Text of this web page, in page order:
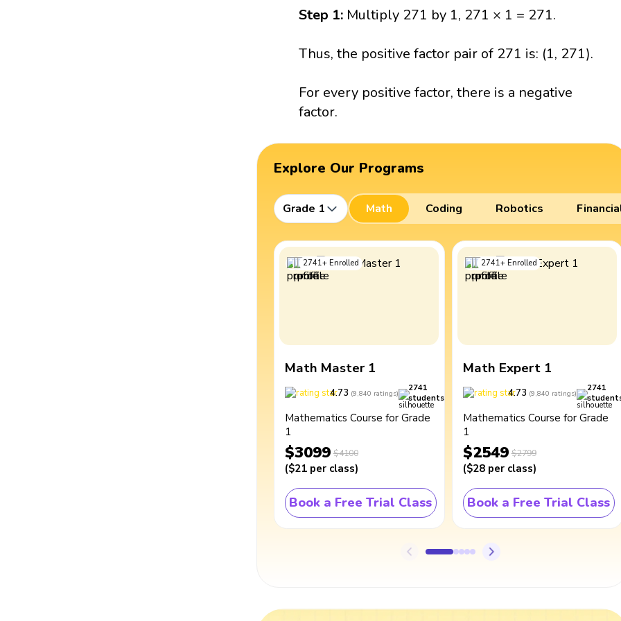
Step 1: Multiply 271 by 1, 271 × 1 = 271.
Thus, the positive factor pair of 271 is: (1, 271).
For every positive factor, there is a negative
factor.
Explore Our Programs
Grade 1 Math Coding Robotics
2741+ Enrolled
Math Master 1
4.73 (9,840 ratings)
2741
students
Mathematics Course for Grade
1
$3099 $4100
($21 per class)
Book a Free Trial Class
2741+ Enrolled
Math Expert 1
4.73 (9,840 ratings)
2741
Mathematics Course for Grade
1
$2549 $2799
($28 per class)
Book a Free Trial Class